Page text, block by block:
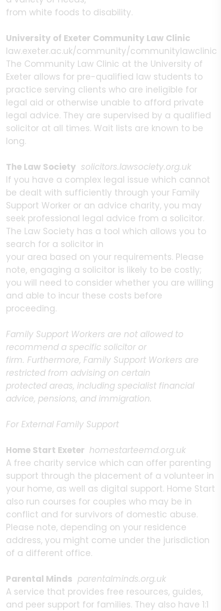
from white foods to disability.
University of Exeter Community Law Clinic
law.exeter.ac.uk/community/communitylawclinic
The Community Law Clinic at the University of
Exeter allows for pre-qualified law students to
practice serving clients who are ineligible for
legal aid or otherwise unable to afford private
legal advice. They are supervised by a qualified
solicitor at all times. Wait lists are known to be
long.
The Law Society solicitors.lawsociety.org.uk
If you have a complex legal issue which cannot
be dealt with sufficiently through your Family
Support Worker or an advice charity, you may
seek professional legal advice from a solicitor.
The Law Society has a tool which allows you to
search for a solicitor in
your area based on your requirements. Please
note, engaging a solicitor is likely to be costly;
you will need to consider whether you are willing
and able to incur these costs before
proceeding.
Family Support Workers are not allowed to
recommend a specific solicitor or
firm. Furthermore, Family Support Workers are
restricted from advising on certain
protected areas, including specialist financial
advice, pensions, and immigration.
For External Family Support
Home Start Exeter homestarteemd.org.uk
A free charity service which can offer parenting
support through the placement of a volunteer in
your home, as well as digital support. Home Start
also run courses for couples who may be in
conflict and for survivors of domestic abuse.
Please note, depending on your residence
address, you might come under the jurisdiction
of a different office.
Parental Minds parentalminds.org.uk
A service that provides free resources, guides,
and peer support for families. They also have 1:1